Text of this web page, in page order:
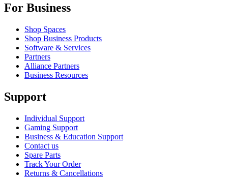
For Business
Shop Spaces
Shop Business Products
Software & Services
Partners
Alliance Partners
Business Resources
Support
Individual Support
Gaming Support
Business & Education Support
Contact us
Spare Parts
Track Your Order
Returns & Cancellations